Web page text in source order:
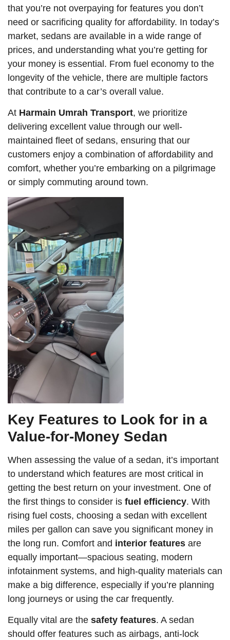
that you’re not overpaying for features you don’t
need or sacrificing quality for affordability. In today’s
market, sedans are available in a wide range of
prices, and understanding what you’re getting for
your money is essential. From fuel economy to the
longevity of the vehicle, there are multiple factors
that contribute to a car’s overall value.
At Harmain Umrah Transport, we prioritize
delivering excellent value through our well-
maintained fleet of sedans, ensuring that our
customers enjoy a combination of affordability and
comfort, whether you’re embarking on a pilgrimage
or simply commuting around town.
Key Features to Look for in a
Value-for-Money Sedan
When assessing the value of a sedan, it’s important
to understand which features are most critical in
getting the best return on your investment. One of
the first things to consider is fuel efficiency. With
rising fuel costs, choosing a sedan with excellent
miles per gallon can save you significant money in
the long run. Comfort and interior features are
equally important—spacious seating, modern
infotainment systems, and high-quality materials can
make a big difference, especially if you’re planning
long journeys or using the car frequently.
Equally vital are the safety features. A sedan
should offer features such as airbags, anti-lock